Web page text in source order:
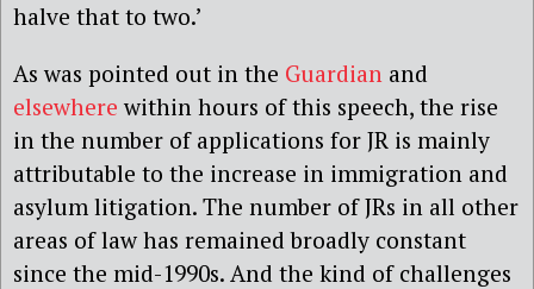
halve that to two.’
As was pointed out in the Guardian and
elsewhere within hours of this speech, the rise
in the number of applications for JR is mainly
attributable to the increase in immigration and
asylum litigation. The number of JRs in all other
areas of law has remained broadly constant
since the mid-1990s. And the kind of challenges